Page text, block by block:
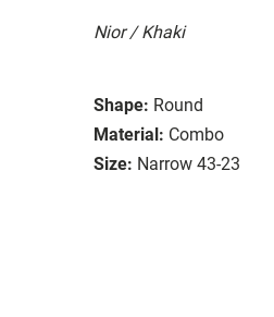
Nior / Khaki
Shape: Round
Material: Combo
Size: Narrow 43-23